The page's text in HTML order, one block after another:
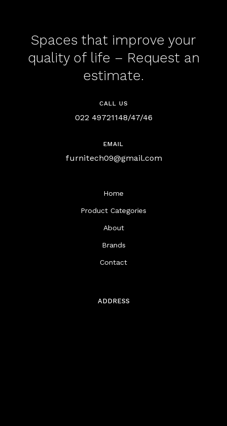
Spaces that improve your
quality of life – Request an
estimate.
CALL US
022 49721148/47/46
EMAIL
furnitech09@gmail.com
Home
Product Categories
About
Brands
Contact
ADDRESS